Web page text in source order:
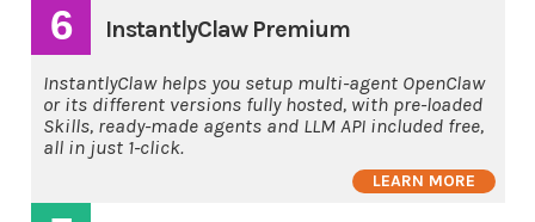
6 InstantlyClaw Premium
InstantlyClaw helps you setup multi-agent OpenClaw
or its different versions fully hosted, with pre-loaded
Skills, ready-made agents and LLM API included free,
all in just 1-click.
LEARN MORE